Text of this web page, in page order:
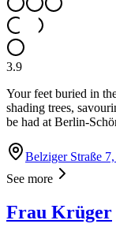
3.9
Your feet buried in
shading trees,
be had at Berlin-
Belziger Straße
See more
Frau Krüger